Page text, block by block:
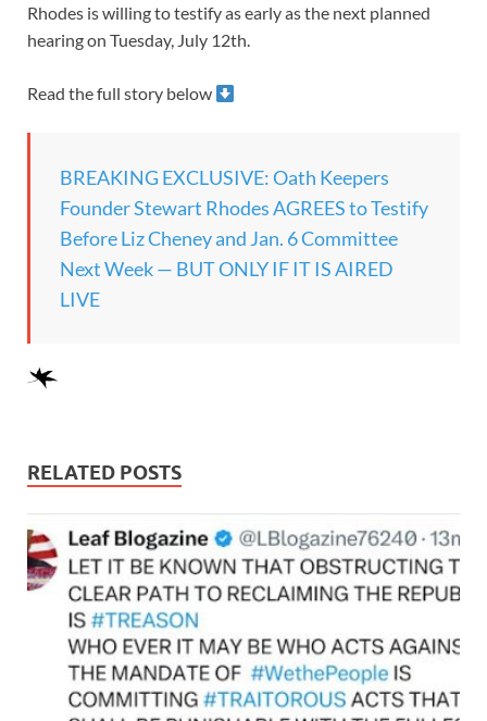
Rhodes is willing to testify as early as the next planned
hearing on Tuesday, July 12th.
Read the full story below
BREAKING EXCLUSIVE: Oath Keepers
Founder Stewart Rhodes AGREES to Testify
Before Liz Cheney and Jan. 6 Committee
Next Week — BUT ONLY IF IT IS AIRED
LIVE
RELATED POSTS